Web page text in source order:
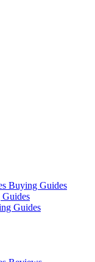
Buying Guides
Guides